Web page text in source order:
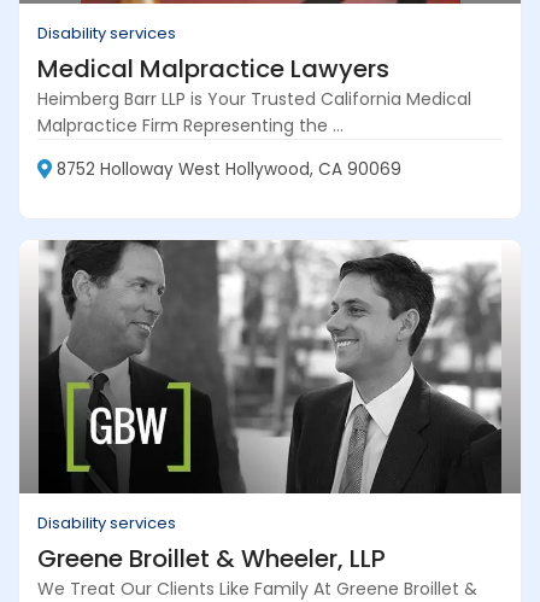
Disability services
Medical Malpractice Lawyers
Heimberg Barr LLP is Your Trusted California Medical
Malpractice Firm Representing the ...
8752 Holloway West Hollywood, CA 90069
Disability services
Greene Broillet & Wheeler, LLP
We Treat Our Clients Like Family At Greene Broillet &